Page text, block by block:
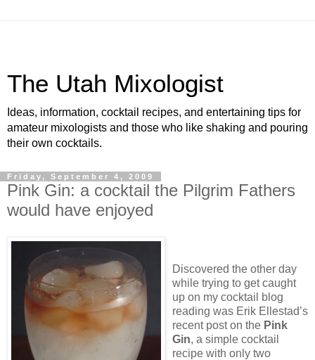
The Utah Mixologist
Ideas, information, cocktail recipes, and entertaining tips for
amateur mixologists and those who like shaking and pouring
their own cocktails.
Friday, September 4, 2009
Pink Gin: a cocktail the Pilgrim Fathers
would have enjoyed
Discovered the other day
while trying to get caught
up on my cocktail blog
reading was Erik Ellestad’s
recent post on the Pink
Gin, a simple cocktail
recipe with only two